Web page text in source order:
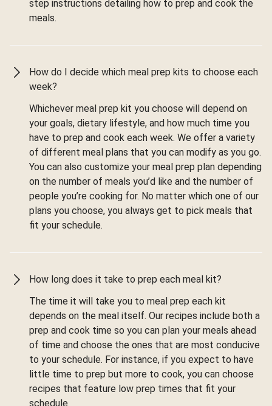
step instructions detailing how to prep and cook the
meals.
How do I decide which meal prep kits to choose each
week?
Whichever meal prep kit you choose will depend on
your goals, dietary lifestyle, and how much time you
have to prep and cook each week. We offer a variety
of different meal plans that you can modify as you go.
You can also customize your meal prep plan depending
on the number of meals you’d like and the number of
people you’re cooking for. No matter which one of our
plans you choose, you always get to pick meals that
fit your schedule.
How long does it take to prep each meal kit?
The time it will take you to meal prep each kit
depends on the meal itself. Our recipes include both a
prep and cook time so you can plan your meals ahead
of time and choose the ones that are most conducive
to your schedule. For instance, if you expect to have
little time to prep but more to cook, you can choose
recipes that feature low prep times that fit your
schedule.